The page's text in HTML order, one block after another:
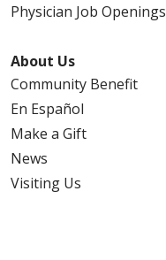
Physician Job Openings
About Us
Community Benefit
En Español
Make a Gift
News
Visiting Us